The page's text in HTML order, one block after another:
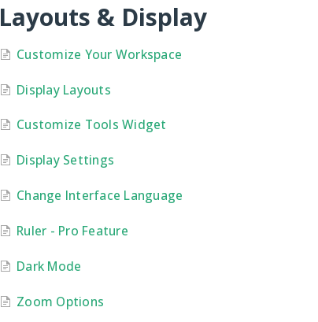
Layouts & Display
Customize Your Workspace
Display Layouts
Customize Tools Widget
Display Settings
Change Interface Language
Ruler - Pro Feature
Dark Mode
Zoom Options